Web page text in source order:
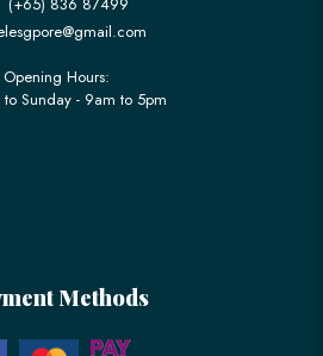
Opening Hours:
Sunday - 9am to 5pm
Methods